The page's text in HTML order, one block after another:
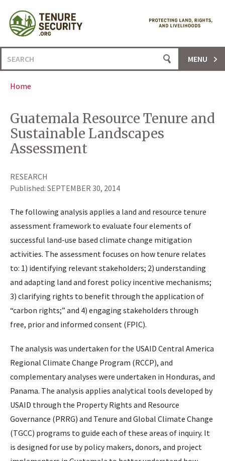
content
Search
for:
MENU
Home
Guatemala Resource Tenure and
Sustainable Landscapes
Assessment
RESEARCH
Published: SEPTEMBER 30, 2014
The following analysis applies a land and resource tenure
assessment framework to evaluate four elements of
successful land-use based climate change mitigation
activities. The assessment focuses on how tenure relates
to: 1) identifying relevant stakeholders; 2) understanding
and adapting land and forest policy incentive mechanisms;
3) clarifying rights to benefit through the application of
“carbon rights;” and 4) engaging stakeholders through
free, prior and informed consent (FPIC).
The analysis was undertaken for the USAID Central America
Regional Climate Change Program (RCCP), and
complementary analyses were undertaken in Honduras, and
Panama. The analysis applies analytical tools developed by
USAID through the Property Rights and Resource
Governance (PRRG) and Tenure and Global Climate Change
(TGCC) programs to guide each of these areas of inquiry. It
is designed for use by policy makers, donors, and project